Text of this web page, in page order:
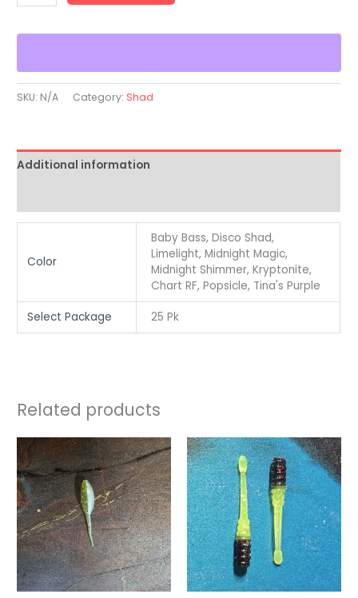
SKU: N/A Category: Shad
Additional information
Color
Baby Bass, Disco Shad,
Limelight, Midnight Magic,
Midnight Shimmer, Kryptonite,
Chart RF, Popsicle, Tina's Purple
Select Package 25 Pk
Related products